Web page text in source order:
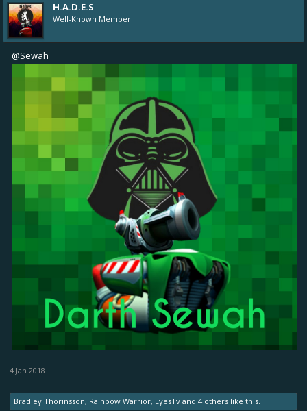
H.A.D.E.S
Well-Known Member
@Sewah
4 Jan 2018
Bradley Thorinsson, Rainbow Warrior, EyesTv and 4 others like this.